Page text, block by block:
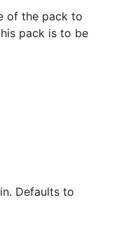
of the pack to
pack is to be
Defaults to